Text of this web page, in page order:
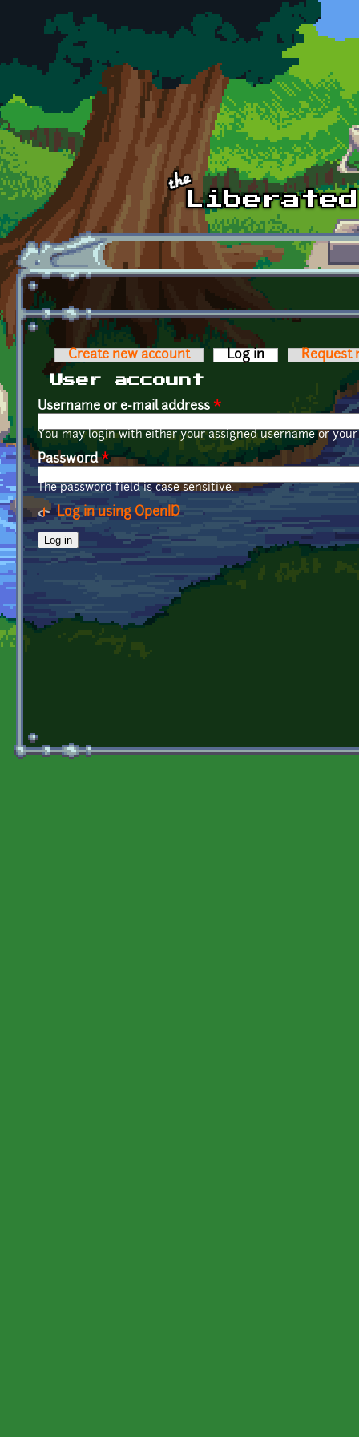
Skip to main content
Primary tabs
Create new account Log in (active tab)
Request
User account
Username or e-mail address *
You may login with either your assigned username or
Password*
The password field is case sensitive.
Log in using OpenID